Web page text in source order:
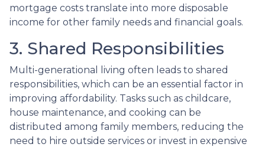
mortgage costs translate into more disposable
income for other family needs and financial goals.
3. Shared Responsibilities
Multi-generational living often leads to shared
responsibilities, which can be an essential factor in
improving affordability. Tasks such as childcare,
house maintenance, and cooking can be
distributed among family members, reducing the
need to hire outside services or invest in expensive